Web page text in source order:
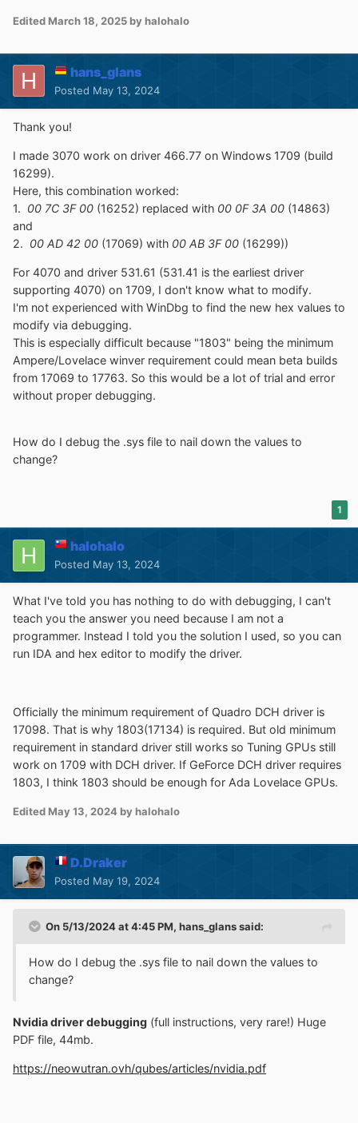
Edited March 18, 2025 by halohalo
hans_glans
Posted May 13, 2024
Thank you!
I made 3070 work on driver 466.77 on Windows 1709 (build
16299).
Here, this combination worked:
1. 00 7C 3F 00 (16252) replaced with 00 0F 3A 00 (14863)
and
2. 00 AD 42 00 (17069) with 00 AB 3F 00 (16299))
For 4070 and driver 531.61 (531.41 is the earliest driver
supporting 4070) on 1709, I don't know what to modify.
I'm not experienced with WinDbg to find the new hex values to
modify via debugging.
This is especially difficult because "1803" being the minimum
Ampere/Lovelace winver requirement could mean beta builds
from 17069 to 17763. So this would be a lot of trial and error
without proper debugging.
How do I debug the .sys file to nail down the values to
change?
1
halohalo
Posted May 13, 2024
What I've told you has nothing to do with debugging, I can't
teach you the answer you need because I am not a
programmer. Instead I told you the solution I used, so you can
run IDA and hex editor to modify the driver.
Officially the minimum requirement of Quadro DCH driver is
17098. That is why 1803(17134) is required. But old minimum
requirement in standard driver still works so Tuning GPUs still
work on 1709 with DCH driver. If GeForce DCH driver requires
1803, I think 1803 should be enough for Ada Lovelace GPUs.
Edited May 13, 2024 by halohalo
D.Draker
Posted May 19, 2024
On 5/13/2024 at 4:45 PM, hans_glanssaid:
How do I debug the .sys file to nail down the values to
change?
Nvidia driver debugging (full instructions, very rare!) Huge
PDF file, 44mb.
https://neowutran.ovh/qubes/articles/nvidia.pdf